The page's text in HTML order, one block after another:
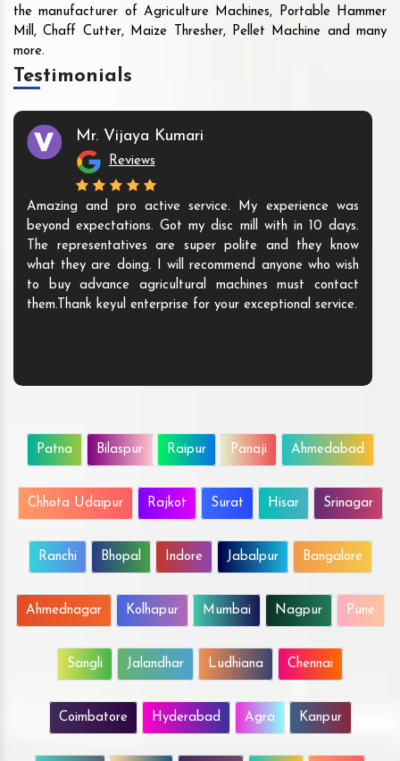
the manufacturer of Agriculture Machines, Portable Hammer
Mill, Chaff Cutter, Maize Thresher, Pellet Machine and many
more.
Testimonials
Mr. Vijaya Kumari
Reviews
Amazing and pro active service. My experience was
beyond expectations. Got my disc mill with in 10 days.
The representatives are super polite and they know
what they are doing. I will recommend anyone who wish
to buy advance agricultural machines must contact
them.Thank keyul enterprise for your exceptional service.
Patna Bilaspur Raipur Panaji Ahmedabad
Chhota Udaipur Rajkot Surat Hisar Srinagar
Ranchi Bhopal Indore Jabalpur Bangalore
Ahmednagar Kolhapur Mumbai Nagpur Pune
Sangli Jalandhar Ludhiana Chennai
Coimbatore Hyderabad Agra Kanpur